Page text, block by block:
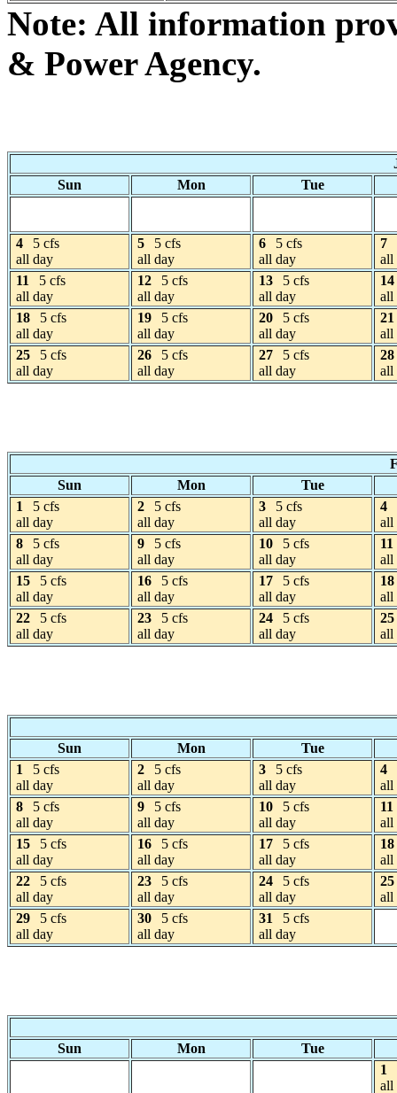
Note: All information
& Power Agency.
Sun
Mon Tue
4
5 cfs
all day
5
5 cfs
all day
6
5 cfs
all day
7
all
11
5 cfs
all day
12
5 cfs
all day
13
5 cfs
all day
14
all
18
5 cfs
all day
19
5 cfs
all day
20
5 cfs
all day
21
all
25
5 cfs
all day
26
5 cfs
all day
27
5 cfs
all day
28
all
Sun
Mon
Tue
1
5 cfs
all day
2
5 cfs
all day
3
5 cfs
all day
4
all
8
5 cfs
all day
9
5 cfs
all day
10
5 cfs
all day
11
all
15
5 cfs
all day
16
5 cfs
all day
17
5 cfs
all day
18
all
22
5 cfs
all day
23
5 cfs
all day
24
5 cfs
all day
25
all
Sun Mon
Tue
1
5 cfs
all day
2
5 cfs
all day
3
5 cfs
all day
4
all
8
5 cfs
all day
9
5 cfs
all day
10
5 cfs
all day
11
all
15
5 cfs
all day
16
5 cfs
all day
17
5 cfs
all day
18
all
22
5 cfs
all day
23
5 cfs
all day
24
5 cfs
all day
25
all
29
5 cfs
all day
30
5 cfs
all day
31
5 cfs
all day
Sun Mon
Tue
1
all